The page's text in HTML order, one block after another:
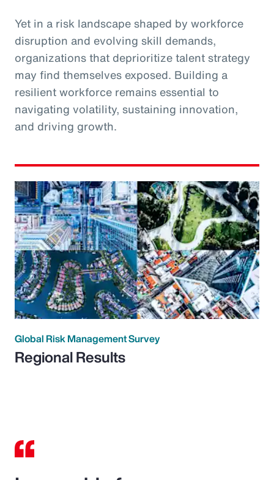
Yet in a risk landscape shaped by workforce
disruption and evolving skill demands,
organizations that deprioritize talent strategy
may find themselves exposed. Building a
resilient workforce remains essential to
navigating volatility, sustaining innovation,
and driving growth.
Global Risk Management Survey
Regional Results